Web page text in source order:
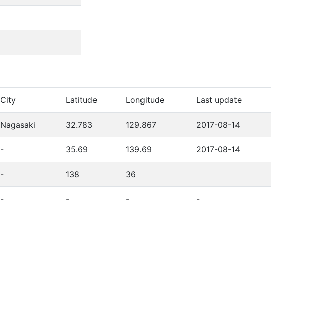
City Latitude Longitude Last update
Nagasaki 32.783 129.867 2017-08-14
- 35.69 139.69 2017-08-14
- 138 36
- - - -